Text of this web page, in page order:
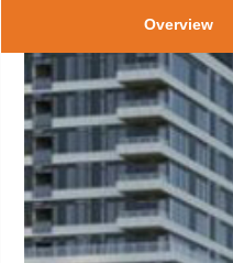
Overview